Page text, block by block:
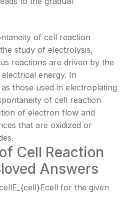
of cell reaction
study of electrolysis,
reactions are driven by the
energy. In
those used in electroplating
of cell reaction
of electron flow and
that are oxidized or
Cell Reaction
Answers
Ecell​ for the given